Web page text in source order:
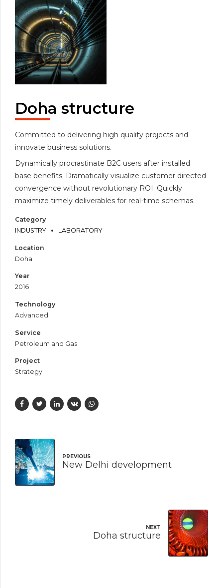
Doha structure
Committed to delivering high quality projects and
innovate business solutions.
Dynamically procrastinate B2C users after installed
base benefits. Dramatically visualize customer directed
convergence without revolutionary ROI. Quickly
maximize timely deliverables for real-time schemas.
Category
INDUSTRY
LABORATORY
Location
Doha
Year
2016
Technology
Advanced
Service
Petroleum and Gas
Project
Strategy
PREVIOUS
New Delhi development
NEXT
Doha structure